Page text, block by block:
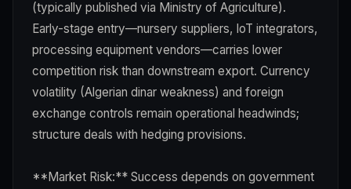
(typically published via Ministry of Agriculture).
Early-stage entry—nursery suppliers, IoT integrators,
processing equipment vendors—carries lower
competition risk than downstream export. Currency
volatility (Algerian dinar weakness) and foreign
exchange controls remain operational headwinds;
structure deals with hedging provisions.
**Market Risk:** Success depends on government